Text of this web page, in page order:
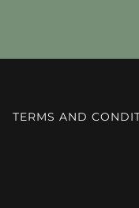
TERMS AND